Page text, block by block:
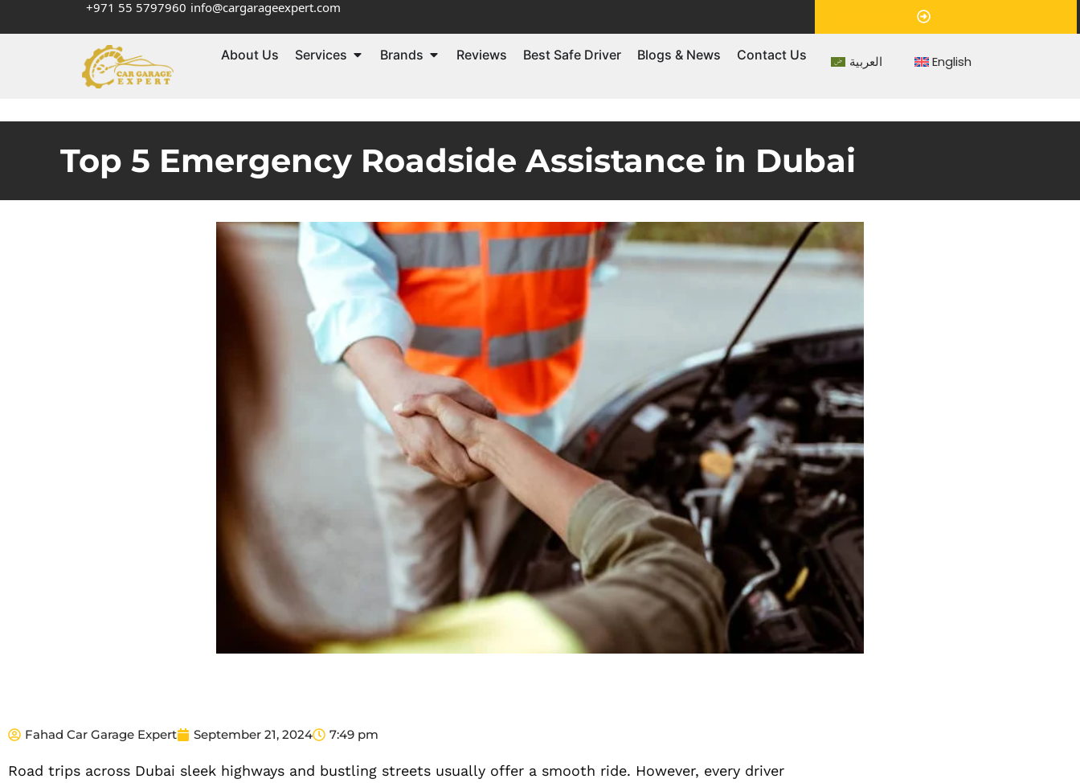
+971 55 5797960 info@cargarageexpert.com
About Us Services Brands Reviews Best Safe Driver Blogs & News Contact Us العربية English
Top 5 Emergency Roadside Assistance in Dubai
Fahad Car Garage Expert September 21, 2024 7:49 pm
Road trips across Dubai sleek highways and bustling streets usually offer a smooth ride. However, every driver